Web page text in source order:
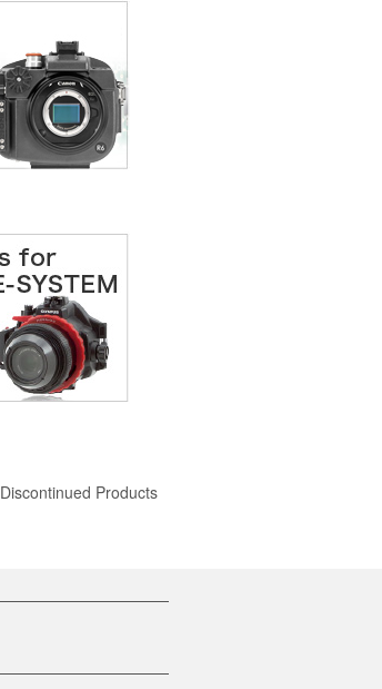
Discontinued Products